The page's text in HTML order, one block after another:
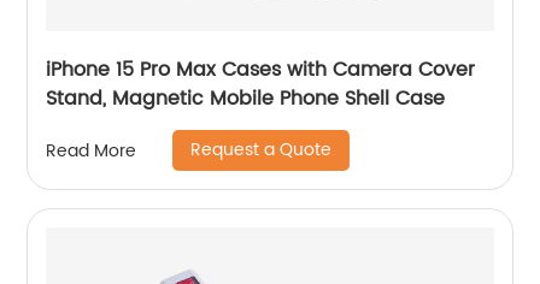
iPhone 15 Pro Max Cases with Camera Cover
Stand, Magnetic Mobile Phone Shell Case
Read More Request a Quote